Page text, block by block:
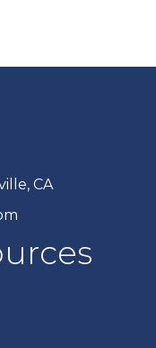
CA